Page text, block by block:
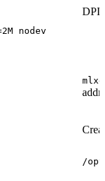
nodev
/